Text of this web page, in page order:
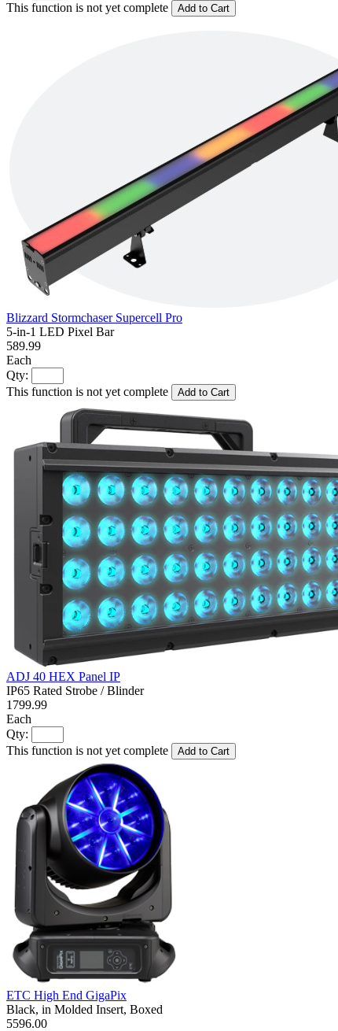
This function is not yet complete
Add to Cart
Blizzard Stormchaser Supercell Pro
5-in-1 LED Pixel Bar
589.99
Each
Qty:
This function is not yet complete
Add to Cart
ADJ 40 HEX Panel IP
IP65 Rated Strobe / Blinder
1799.99
Each
Qty:
This function is not yet complete
Add to Cart
ETC High End GigaPix
Black, in Molded Insert, Boxed
5596.00